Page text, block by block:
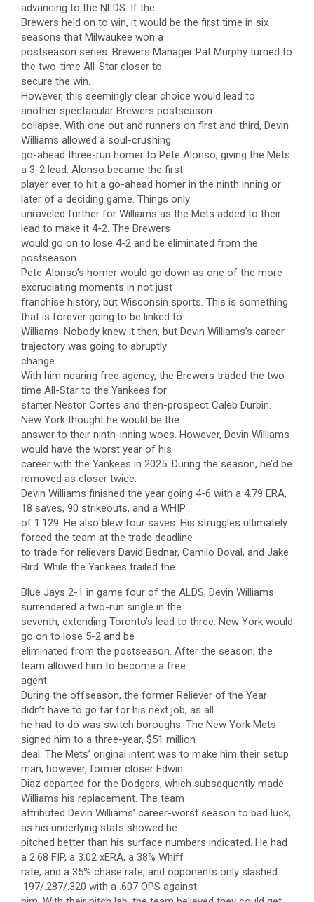
advancing to the NLDS. If the
Brewers held on to win, it would be the first time in six
seasons that Milwaukee won a
postseason series. Brewers Manager Pat Murphy turned to
the two-time All-Star closer to
secure the win.
However, this seemingly clear choice would lead to
another spectacular Brewers postseason
collapse. With one out and runners on first and third, Devin
Williams allowed a soul-crushing
go-ahead three-run homer to Pete Alonso, giving the Mets
a 3-2 lead. Alonso became the first
player ever to hit a go-ahead homer in the ninth inning or
later of a deciding game. Things only
unraveled further for Williams as the Mets added to their
lead to make it 4-2. The Brewers
would go on to lose 4-2 and be eliminated from the
postseason.
Pete Alonso’s homer would go down as one of the more
excruciating moments in not just
franchise history, but Wisconsin sports. This is something
that is forever going to be linked to
Williams. Nobody knew it then, but Devin Williams’s career
trajectory was going to abruptly
change.
With him nearing free agency, the Brewers traded the two-
time All-Star to the Yankees for
starter Nestor Cortes and then-prospect Caleb Durbin.
New York thought he would be the
answer to their ninth-inning woes. However, Devin Williams
would have the worst year of his
career with the Yankees in 2025. During the season, he’d be
removed as closer twice.
Devin Williams finished the year going 4-6 with a 4.79 ERA,
18 saves, 90 strikeouts, and a WHIP
of 1.129. He also blew four saves. His struggles ultimately
forced the team at the trade deadline
to trade for relievers David Bednar, Camilo Doval, and Jake
Bird. While the Yankees trailed the
Blue Jays 2-1 in game four of the ALDS, Devin Williams
surrendered a two-run single in the
seventh, extending Toronto’s lead to three. New York would
go on to lose 5-2 and be
eliminated from the postseason. After the season, the
team allowed him to become a free
agent.
During the offseason, the former Reliever of the Year
didn’t have to go far for his next job, as all
he had to do was switch boroughs. The New York Mets
signed him to a three-year, $51 million
deal. The Mets’ original intent was to make him their setup
man; however, former closer Edwin
Diaz departed for the Dodgers, which subsequently made
Williams his replacement. The team
attributed Devin Williams’ career-worst season to bad luck,
as his underlying stats showed he
pitched better than his surface numbers indicated. He had
a 2.68 FIP, a 3.02 xERA, a 38% Whiff
rate, and a 35% chase rate, and opponents only slashed
.197/.287/.320 with a .607 OPS against